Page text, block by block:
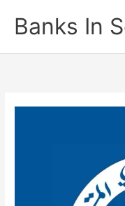
contentBanks In